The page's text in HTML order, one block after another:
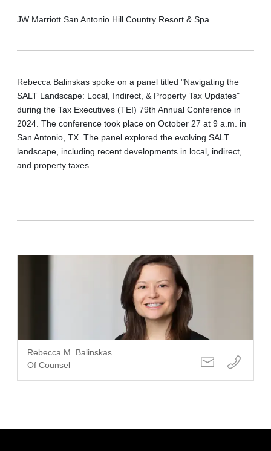
JW Marriott San Antonio Hill Country Resort & Spa
Rebecca Balinskas spoke on a panel titled "Navigating the
SALT Landscape: Local, Indirect, & Property Tax Updates"
during the Tax Executives (TEI) 79th Annual Conference in
2024. The conference took place on October 27 at 9 a.m. in
San Antonio, TX. The panel explored the evolving SALT
landscape, including recent developments in local, indirect,
and property taxes.
Rebecca M. Balinskas
Of Counsel